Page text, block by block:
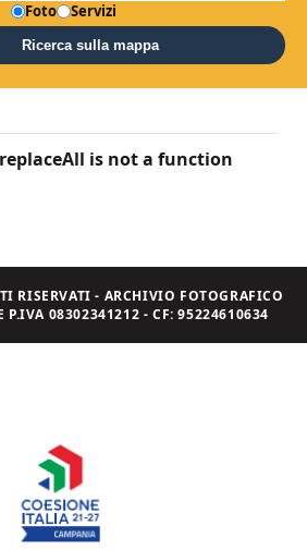
Foto Servizi
Ricerca sulla mappa
is not a function
RISERVATI - ARCHIVIO FOTOGRAFICO
P.IVA 08302341212 - CF: 95224610634